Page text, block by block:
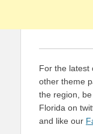
For the latest
other theme
the region,
Florida on
and like our